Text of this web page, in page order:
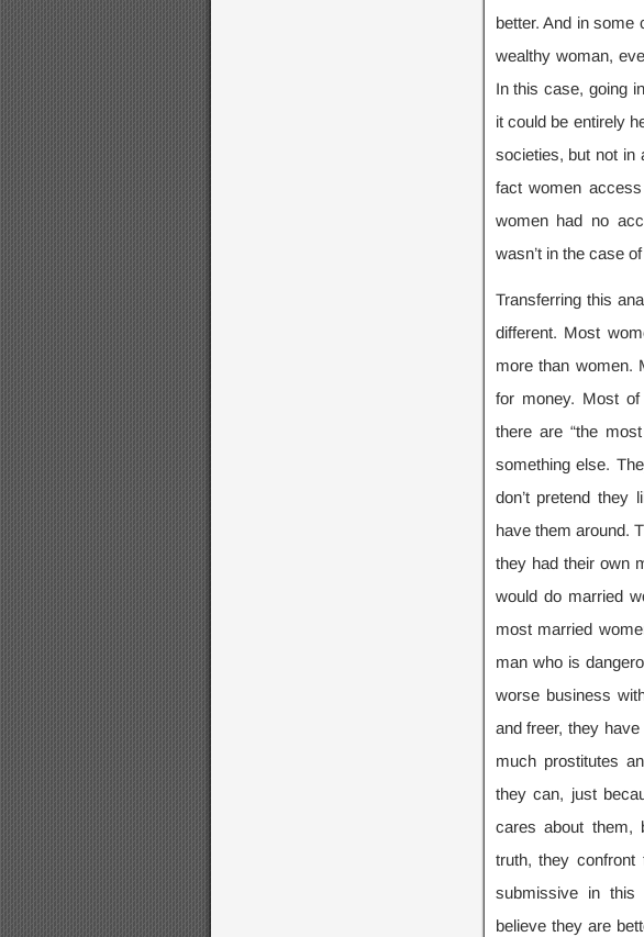
better.And in some
wealthy woman,
In this case,going
it could be entirely
societies, but not in
fact women
women had no
wasn’t in the case
Transferring this
different. Most
more than women.
for money. Most
there are “the
something else.
don’t pretend they
have them around.
they had their own
would do married
most married
man who is
worse business
and freer, they have
much prostitutes
they can, just
cares about them,
truth,they confront
submissive in this
believe they are